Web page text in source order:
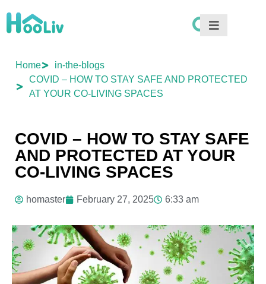
Home
in-the-blogs
COVID – HOW TO STAY SAFE AND PROTECTED
AT YOUR CO-LIVING SPACES
COVID – HOW TO STAY SAFE
AND PROTECTED AT YOUR
CO-LIVING SPACES
homaster February 27, 2025 6:33 am